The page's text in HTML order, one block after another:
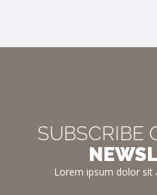
SUBSCRIBE
Lorem ipsum dolor sit